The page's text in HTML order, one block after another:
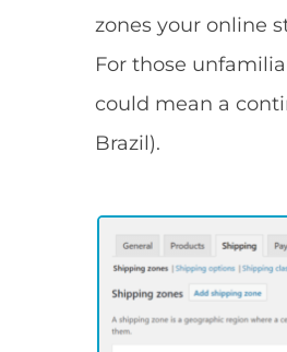
zones your online
For those
could mean a
Brazil).